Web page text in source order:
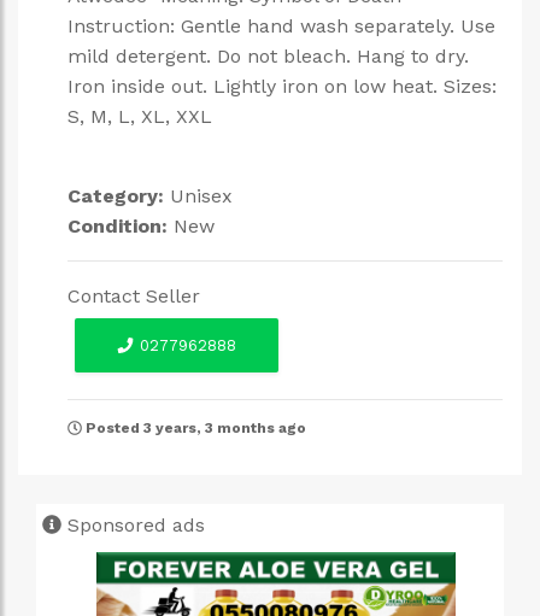
Instruction: Gentle hand wash separately. Use
mild detergent. Do not bleach. Hang to dry.
Iron inside out. Lightly iron on low heat. Sizes:
S, M, L, XL, XXL
Category: Unisex
Condition: New
Contact Seller
0277962888
Posted 3 years, 3 months ago
Sponsored ads